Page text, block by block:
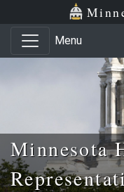
Skip to main content
Skip to office menu
Menu
Minnesota